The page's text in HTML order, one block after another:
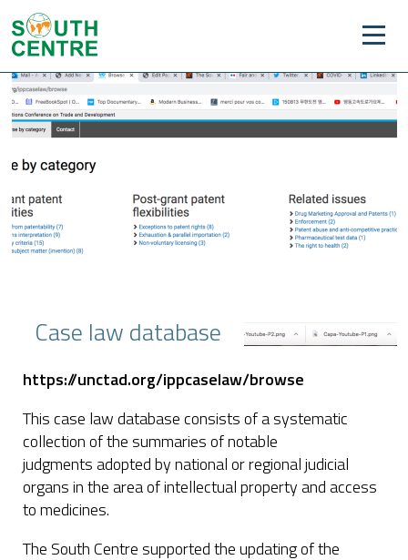
Case law database
https://unctad.org/ippcaselaw/browse
This case law database consists of a systematic
collection of the summaries of notable
judgments adopted by national or regional judicial
organs in the area of intellectual property and access
to medicines.
The South Centre supported the updating of the